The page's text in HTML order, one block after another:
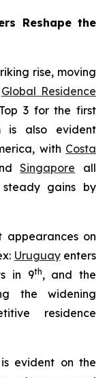
Reshape the
rise, moving
Global Residence
3 for the first
is also evident
with Costa
Singapore all
steady gains by
appearances on
Uruguayenters
in 9th, and the
the widening
residence
evident on the